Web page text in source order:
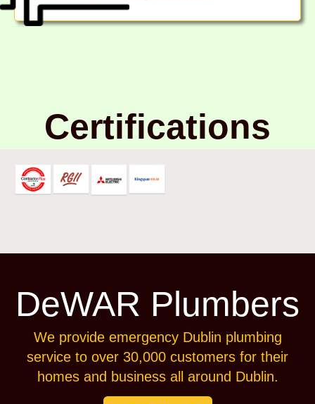
Certifications
DeWAR Plumbers
We provide emergency Dublin plumbing
service to over 30,000 customers for their
homes and business all around Dublin.